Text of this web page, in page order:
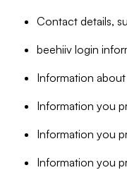
Contact details,
beehiiv login
Information
Information you
Information you
Information you